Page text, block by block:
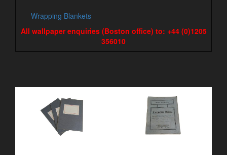
Wrapping Blankets
All wallpaper enquiries (Boston office) to: +44 (0)1205
356010